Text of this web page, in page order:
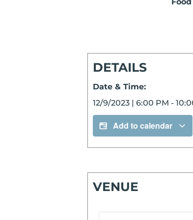
DETAILS
Date & Time:
12/9/2023 | 6:00 PM -
Add to calendar
VENUE